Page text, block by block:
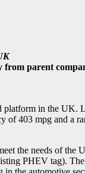
from parent
in the UK.
of 403 mpg and a
the needs of the
PHEV tag).